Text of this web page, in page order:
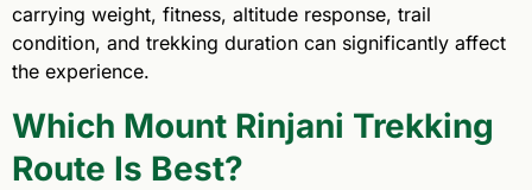
carrying weight, fitness, altitude response, trail
condition, and trekking duration can significantly affect
the experience.
Which Mount Rinjani Trekking
Route Is Best?